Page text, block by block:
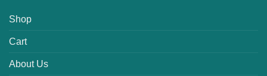
Shop
Cart
About Us